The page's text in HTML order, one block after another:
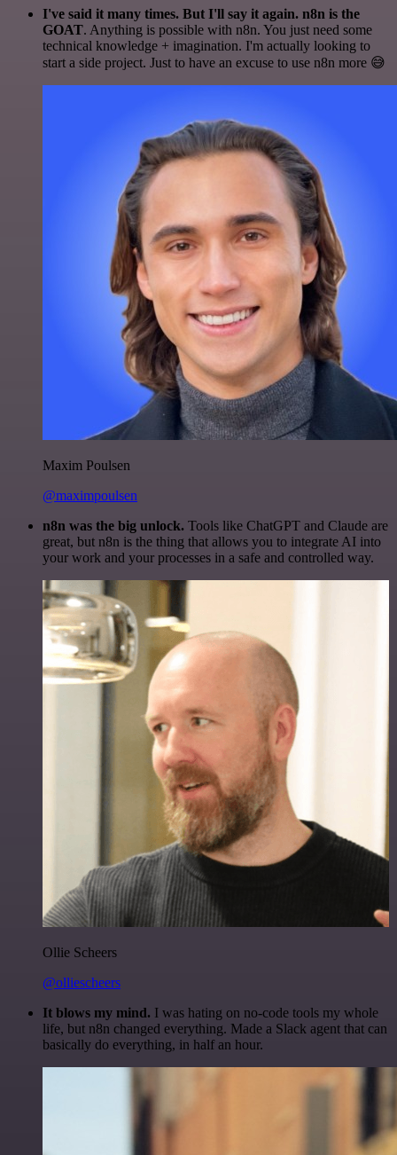
I've said it many times. But I'll say it again. n8n is the
GOAT. Anything is possible with n8n. You just need some
technical knowledge + imagination. I'm actually looking to
start a side project. Just to have an excuse to use n8n more 😅
Maxim Poulsen
@maximpoulsen
n8n was the big unlock. Tools like ChatGPT and Claude are
great, but n8n is the thing that allows you to integrate AI into
your work and your processes in a safe and controlled way.
Ollie Scheers
@olliescheers
It blows my mind. I was hating on no-code tools my whole
life, but n8n changed everything. Made a Slack agent that can
basically do everything, in half an hour.